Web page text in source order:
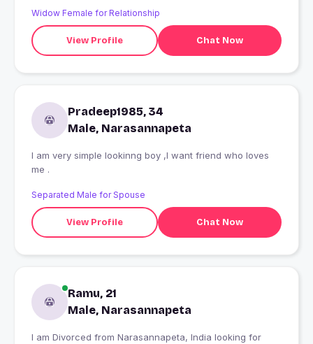
Widow Female for Relationship
View Profile Chat Now
Pradeep1985, 34
Male, Narasannapeta
I am very simple lookinng boy ,I want friend who loves
me .
Separated Male for Spouse
View Profile Chat Now
Ramu, 21
Male, Narasannapeta
I am Divorced from Narasannapeta, India looking for